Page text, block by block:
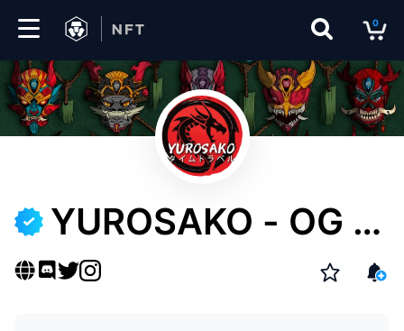
0
Marketplace
Drops
Create
YUROSAKO - OG M
ASKS